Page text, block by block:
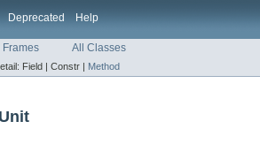
Deprecated Help
Frames All Classes
Field | Constr | Method